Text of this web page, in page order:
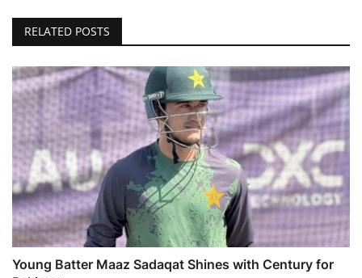
RELATED POSTS
Young Batter Maaz Sadaqat Shines with Century for